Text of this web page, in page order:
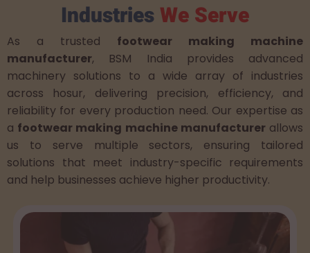
IndustriesWe Serve
As a trusted footwear making machine
manufacturer, BSM India provides advanced
machinery solutions to a wide array of industries
across hosur, delivering precision, efficiency, and
reliability for every production need. Our expertise as
a footwear making machine manufacturerallows
us to serve multiple sectors, ensuring tailored
solutions that meet industry-specific requirements
and help businesses achieve higher productivity.